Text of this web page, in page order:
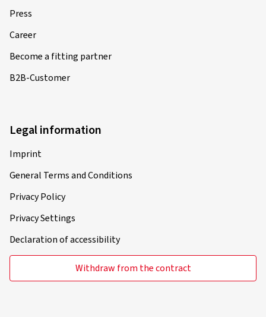
Press
Career
Become a fitting partner
B2B-Customer
Legal information
Imprint
General Terms and Conditions
Privacy Policy
Privacy Settings
Declaration of accessibility
Withdraw from the contract